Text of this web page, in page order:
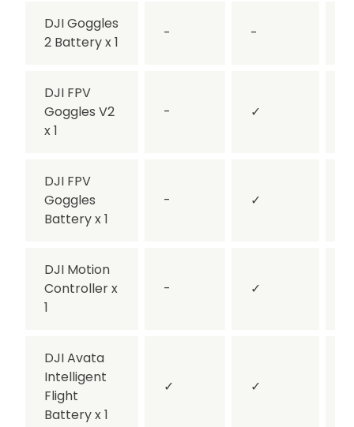
DJI Goggles
2 Battery x 1
- -
DJI FPV
Goggles V2
x 1
- ✓
DJI FPV
Goggles
Battery x 1
- ✓
DJI Motion
Controller x
1
- ✓
DJI Avata
Intelligent
Flight
Battery x 1
✓ ✓